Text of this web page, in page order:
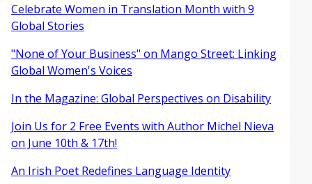
Celebrate Women in Translation Month with 9
Global Stories
"None of Your Business" on Mango Street: Linking
Global Women's Voices
In the Magazine: Global Perspectives on Disability
Join Us for 2 Free Events with Author Michel Nieva
on June 10th & 17th!
An Irish Poet Redefines Language Identity